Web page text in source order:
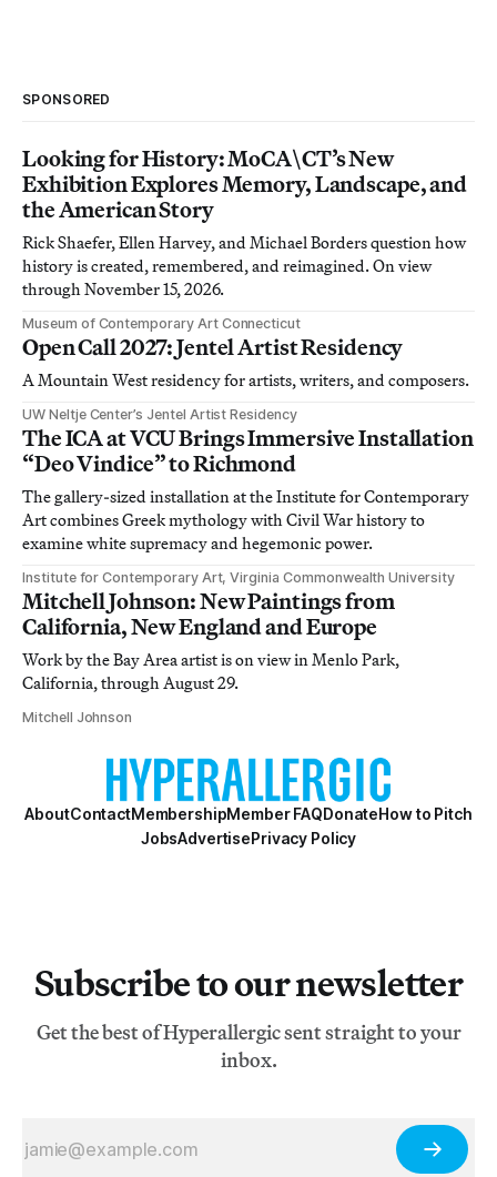
SPONSORED
Looking for History: MoCA\CT’s New
Exhibition Explores Memory, Landscape, and
the American Story
Rick Shaefer, Ellen Harvey, and Michael Borders question how
history is created, remembered, and reimagined. On view
through November 15, 2026.
Museum of Contemporary Art Connecticut
Open Call 2027: Jentel Artist Residency
A Mountain West residency for artists, writers, and composers.
UW Neltje Center’s Jentel Artist Residency
The ICA at VCU Brings Immersive Installation
“Deo Vindice” to Richmond
The gallery-sized installation at the Institute for Contemporary
Art combines Greek mythology with Civil War history to
examine white supremacy and hegemonic power.
Institute for Contemporary Art, Virginia Commonwealth University
Mitchell Johnson: New Paintings from
California, New England and Europe
Work by the Bay Area artist is on view in Menlo Park,
California, through August 29.
Mitchell Johnson
AboutContactMembershipMember FAQDonateHow to Pitch
JobsAdvertisePrivacy Policy
Subscribe to our newsletter
Get the best of Hyperallergic sent straight to your
inbox.